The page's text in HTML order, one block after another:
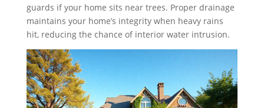
guards if your home sits near trees. Proper drainage
maintains your home’s integrity when heavy rains
hit, reducing the chance of interior water intrusion.